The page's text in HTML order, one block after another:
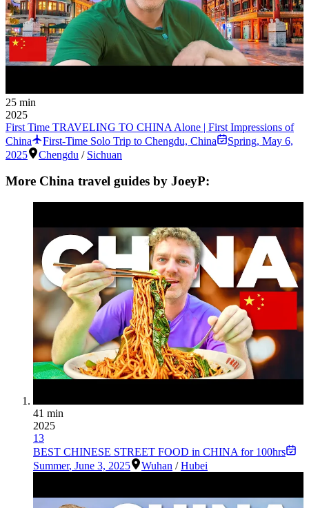
25 min
2025
First Time TRAVELING TO CHINA Alone | First Impressions of
China
First-Time Solo Trip to Chengdu, China Spring, May 6,
2025
Chengdu / Sichuan
More China travel guides by JoeyP:
41 min
2025
13
BEST CHINESE STREET FOOD in CHINA for 100hrs
Summer, June 3, 2025 Wuhan /Hubei